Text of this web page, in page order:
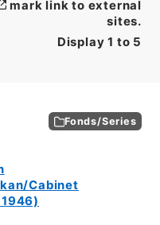
Display 1 to 5
mark link to external
sites.
Fonds/Series
Cabinet